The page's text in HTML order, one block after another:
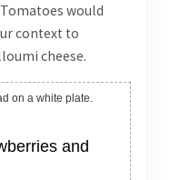
would
context to
cheese.
and